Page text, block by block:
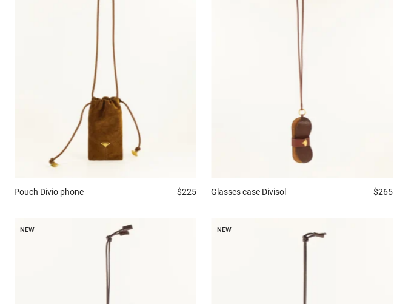
Pouch Divio phone $225 Glasses case Divisol $265
NEW NEW